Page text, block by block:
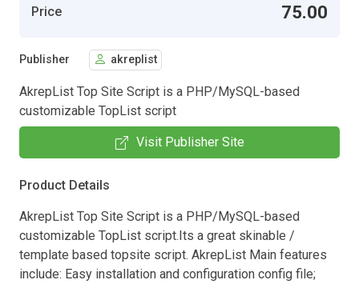
Price 75.00
Publisher akreplist
AkrepList Top Site Script is a PHP/MySQL-based
customizable TopList script
Visit Publisher Site
Product Details
AkrepList Top Site Script is a PHP/MySQL-based
customizable TopList script.Its a great skinable /
template based topsite script. AkrepList Main features
include: Easy installation and configuration config file;